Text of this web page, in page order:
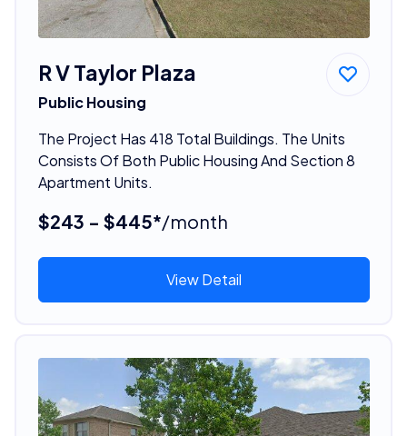
R V Taylor Plaza
Public Housing
The Project Has 418 Total Buildings. The Units
Consists Of Both Public Housing And Section 8
Apartment Units.
$243 - $445*/month
View Detail